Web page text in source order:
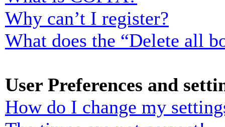
Why can’t I register?
What does the “Delete all
User Preferences and
How do I change my